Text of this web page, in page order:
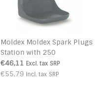
Moldex Moldex Spark Plugs
Station with 250
€46,11 Excl. tax SRP
€55,79 Incl. tax SRP